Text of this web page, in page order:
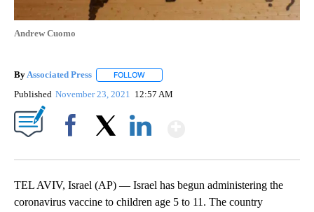
Andrew Cuomo
By Associated Press FOLLOW
Published November 23, 2021 12:57 AM
TEL AVIV, Israel (AP) — Israel has begun administering the
coronavirus vaccine to children age 5 to 11. The country